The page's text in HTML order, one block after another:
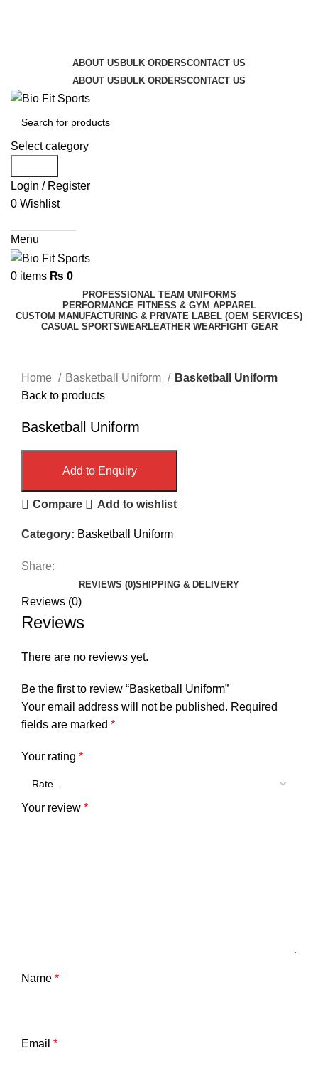
ABOUT US BULK ORDERSCONTACT US
ABOUT US BULK ORDERSCONTACT US
Select category
Login / Register
0 Wishlist
Menu
0 items ₨ 0
PROFESSIONAL TEAM UNIFORMS
PERFORMANCE FITNESS & GYM APPAREL
CUSTOM MANUFACTURING & PRIVATE LABEL (OEM SERVICES)
CASUAL SPORTSWEARLEATHER WEARFIGHT GEAR
Home
Basketball Uniform
Basketball Uniform
Back to products
Basketball Uniform
Add to Enquiry
Compare Add to wishlist
Category: Basketball Uniform
Share:
REVIEWS (0)SHIPPING & DELIVERY
Reviews (0)
Reviews
There are no reviews yet.
Be the first to review “Basketball Uniform”
Your email address will not be published. Required
fields are marked *
Your rating *
Your review *
Name *
Email *